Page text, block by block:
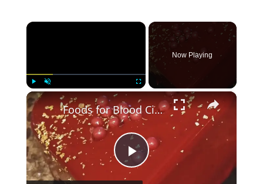
×
Play
Now Playing
×
P
Foods for Blood Circulation: Boosting Your Body's Vitality